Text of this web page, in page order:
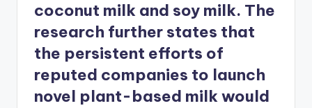
coconut milk and soy milk. The
research further states that
the persistent efforts of
reputed companies to launch
novel plant-based milk would